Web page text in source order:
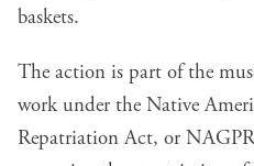
baskets.
The action is part of the
work under the Native
Repatriation Act, or